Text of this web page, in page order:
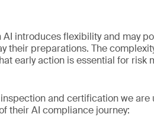
introduces flexibility and may
their preparations. The
early action is essential for risk
and certification we
their AI compliance journey: